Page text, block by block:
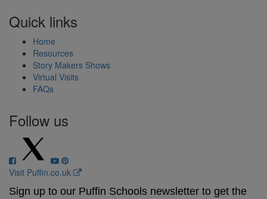
Quick links
Home
Resources
Story Makers Shows
Virtual Visits
FAQs
Follow us
Visit Puffin.co.uk
Sign up to our Puffin Schools newsletter to get the